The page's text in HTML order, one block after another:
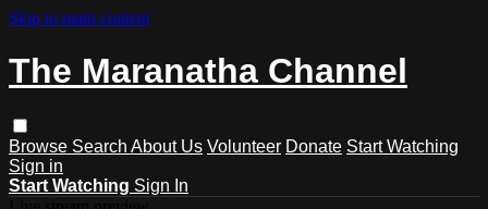
Skip to main content
The Maranatha Channel
Browse Search About Us Volunteer Donate Start Watching
Sign in
Start Watching Sign In